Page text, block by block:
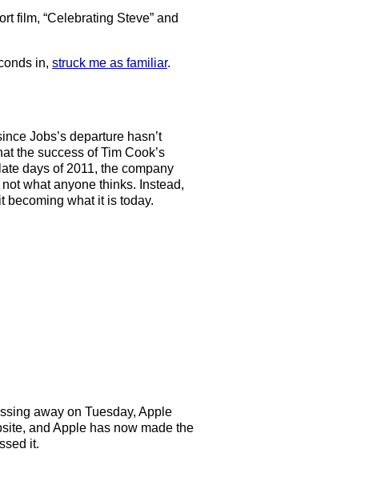
film, “Celebrating Steve” and
in,struck me as familiar.
Jobs’s departure hasn’t
the success of Tim Cook’s
days of 2011, the company
what anyone thinks. Instead,
becoming what it is today.
away on Tuesday, Apple
and Apple has now made the
it.